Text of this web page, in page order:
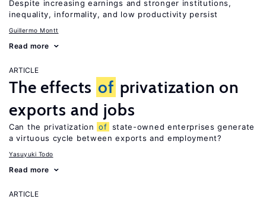
Despite increasing earnings and stronger institutions,
inequality, informality, and low productivity persist
Guillermo Montt
Read more
ARTICLE
The effects of privatization on
exports and jobs
Can the privatization of state-owned enterprises generate
a virtuous cycle between exports and employment?
Yasuyuki Todo
Read more
ARTICLE